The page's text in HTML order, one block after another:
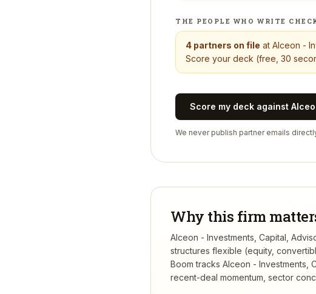
THE PEOPLE WHO WRITE
4 partners on file at Alceon -
Score your deck (free, 30
Score my deck against
We never publish partner emails
Why this firm
Alceon - Investments, Capital,
structures flexible (equity,
Boom tracks Alceon - Investments,
recent-deal momentum, sector